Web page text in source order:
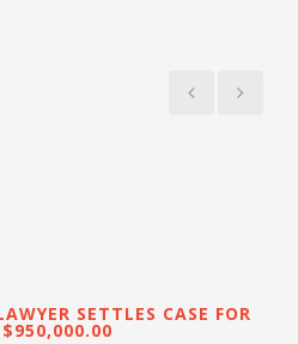
SETTLES CASE FOR
$950,000.00